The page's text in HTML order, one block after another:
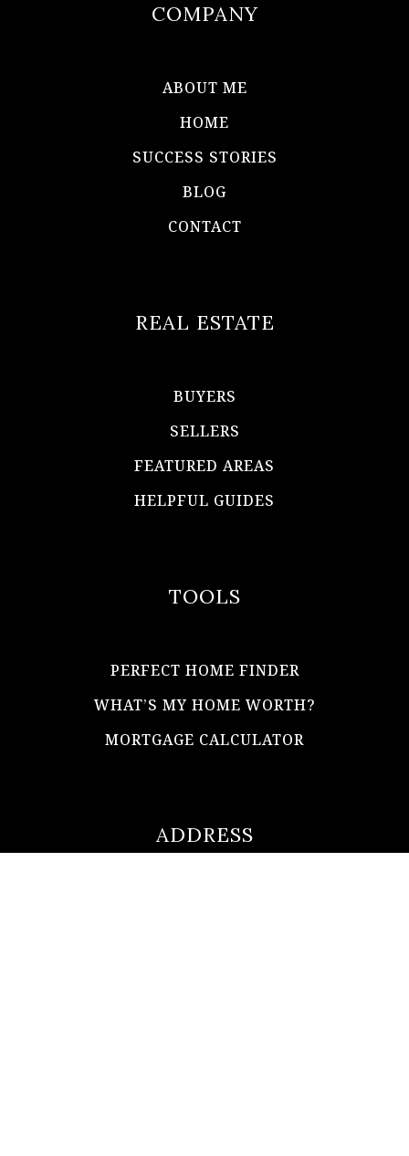
ADDRESS
COMPANY
ABOUT ME
HOME
SUCCESS STORIES
BLOG
CONTACT
REAL ESTATE
BUYERS
SELLERS
FEATURED AREAS
HELPFUL GUIDES
TOOLS
PERFECT HOME FINDER
WHAT’S MY HOME WORTH?
MORTGAGE CALCULATOR